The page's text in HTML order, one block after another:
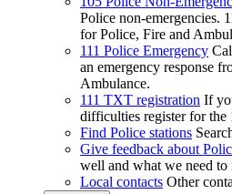
Police non-emergencies.
for Police, Fire and
111 Police Emergency
an emergency response
Ambulance.
111 TXT registration If
difficulties register for the
Find Police stations
Give feedback about
well and what we need to
Local contacts Other